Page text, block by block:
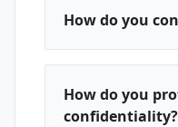
How do you
How do you
confidentiality?